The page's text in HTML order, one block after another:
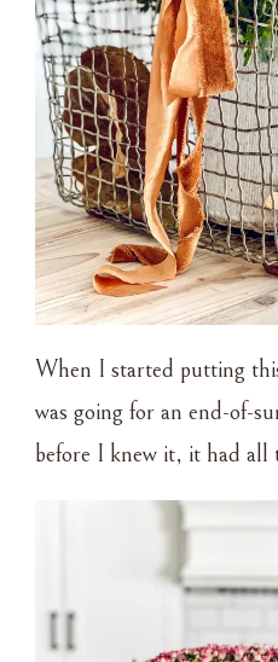
When I started putting
was going for an end-of-
before I knew it, it had all